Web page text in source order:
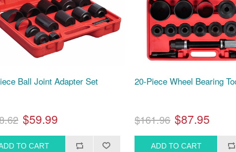
Ball Joint Adapter Set
$59.99
20-Piece Wheel Bearing
$161.96 $87.95